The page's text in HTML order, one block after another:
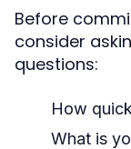
Before
consider
questions:
How
What is